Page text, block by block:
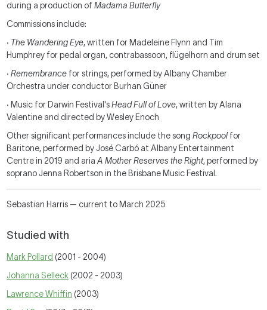
during a production ofMadama Butterfly
Commissions include:
· The Wandering Eye, written for Madeleine Flynn and Tim
Humphrey for pedal organ, contrabassoon, flügelhorn and drum set
· Remembrance for strings, performed by Albany Chamber
Orchestra under conductor Burhan Güner
· Music for Darwin Festival'sHead Full of Love, written by Alana
Valentine and directed by Wesley Enoch
Other significant performances include the songRockpool for
Baritone, performed by José Carbó at Albany Entertainment
Centre in 2019 and ariaA Mother Reserves the Right, performed by
soprano Jenna Robertson in the Brisbane Music Festival.
Sebastian Harris — current to March 2025
Studied with
Mark Pollard (2001 - 2004)
Johanna Selleck (2002 - 2003)
Lawrence Whiffin (2003)